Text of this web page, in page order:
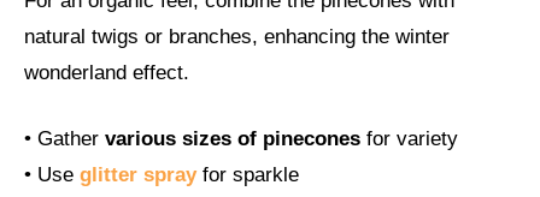
natural twigs or branches, enhancing the winter
wonderland effect.
• Gather various sizes of pinecones for variety
• Use glitter sprayfor sparkle